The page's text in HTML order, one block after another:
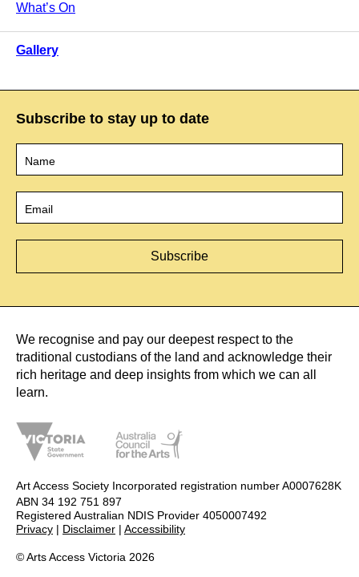
What’s On
Gallery
Subscribe to stay up to date
We recognise and pay our deepest respect to the
traditional custodians of the land and acknowledge their
rich heritage and deep insights from which we can all
learn.
Art Access Society Incorporated registration number A0007628K
ABN 34 192 751 897
Registered Australian NDIS Provider 4050007492
Privacy | Disclaimer | Accessibility
© Arts Access Victoria 2026